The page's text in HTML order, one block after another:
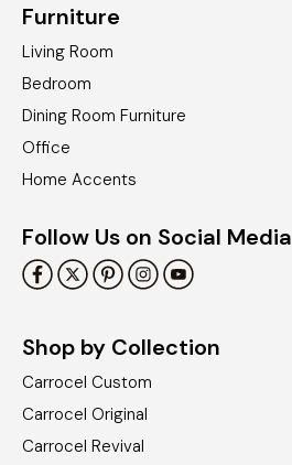
Furniture
Living Room
Bedroom
Dining Room Furniture
Office
Home Accents
Follow Us on Social Media
Shop by Collection
Carrocel Custom
Carrocel Original
Carrocel Revival